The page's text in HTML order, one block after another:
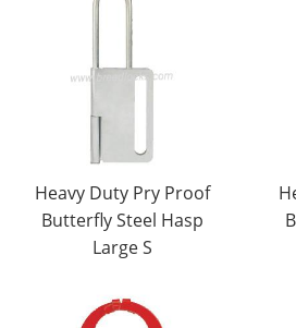
Heavy Duty Pry Proof
Butterfly Steel Hasp
Large S